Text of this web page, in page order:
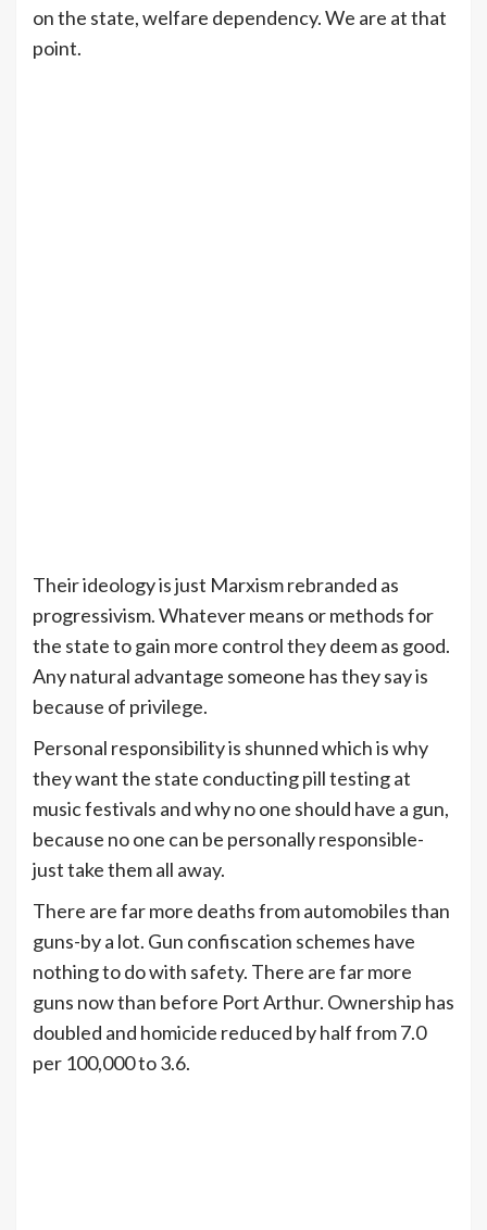
on the state, welfare dependency. We are at that
point.
Their ideology is just Marxism rebranded as
progressivism. Whatever means or methods for
the state to gain more control they deem as good.
Any natural advantage someone has they say is
because of privilege.
Personal responsibility is shunned which is why
they want the state conducting pill testing at
music festivals and why no one should have a gun,
because no one can be personally responsible-
just take them all away.
There are far more deaths from automobiles than
guns-by a lot. Gun confiscation schemes have
nothing to do with safety. There are far more
guns now than before Port Arthur. Ownership has
doubled and homicide reduced by half from 7.0
per 100,000 to 3.6.